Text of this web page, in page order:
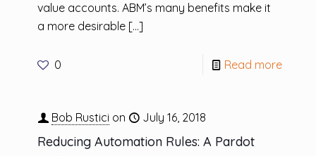
value accounts. ABM’s many benefits make it
a more desirable […]
0 Read more
Bob Rustici on July 16, 2018
Reducing Automation Rules: A Pardot